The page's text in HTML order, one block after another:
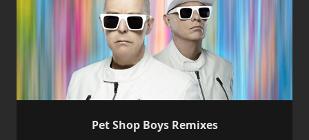
Pet Shop Boys Remixes